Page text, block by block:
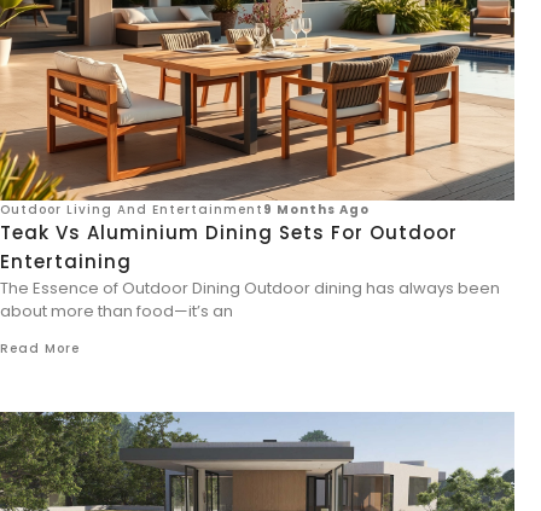
Outdoor Living And Entertainment 9 Months Ago
Teak Vs Aluminium Dining Sets For Outdoor
Entertaining
The Essence of Outdoor Dining Outdoor dining has always been
about more than food—it’s an
Read More